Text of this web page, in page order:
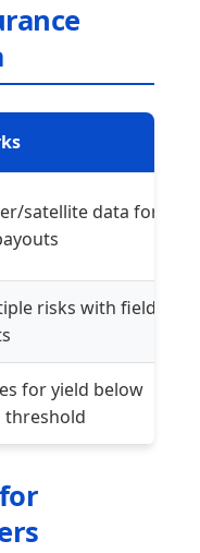
satellite data for
risks with field
for yield below
threshold